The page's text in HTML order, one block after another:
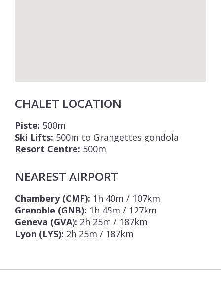
CHALET LOCATION
Piste: 500m
Ski Lifts: 500m to Grangettes gondola
Resort Centre: 500m
NEAREST AIRPORT
Chambery (CMF): 1h 40m / 107km
Grenoble (GNB): 1h 45m / 127km
Geneva (GVA): 2h 25m / 187km
Lyon (LYS): 2h 25m / 187km